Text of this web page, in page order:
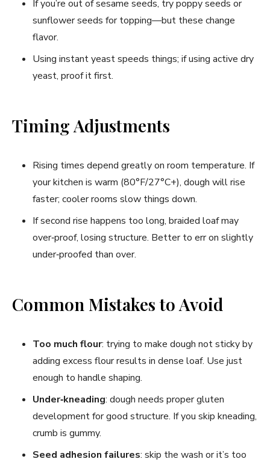
If you’re out of sesame seeds, try poppy seeds or
sunflower seeds for topping—but these change
flavor.
Using instant yeast speeds things; if using active dry
yeast, proof it first.
Timing Adjustments
Rising times depend greatly on room temperature. If
your kitchen is warm (80°F/27°C+), dough will rise
faster; cooler rooms slow things down.
If second rise happens too long, braided loaf may
over‑proof, losing structure. Better to err on slightly
under‑proofed than over.
Common Mistakes to Avoid
Too much flour: trying to make dough not sticky by
adding excess flour results in dense loaf. Use just
enough to handle shaping.
Under‑kneading: dough needs proper gluten
development for good structure. If you skip kneading,
crumb is gummy.
Seed adhesion failures: skip the wash or it’s too